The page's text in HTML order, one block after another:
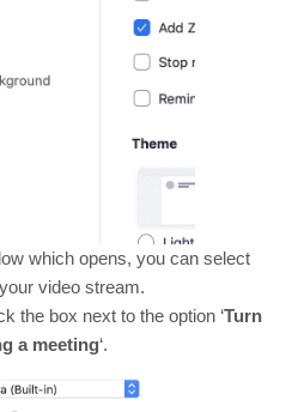
which opens, you can select
video stream.
the box next to the option ‘Turn
a meeting‘.